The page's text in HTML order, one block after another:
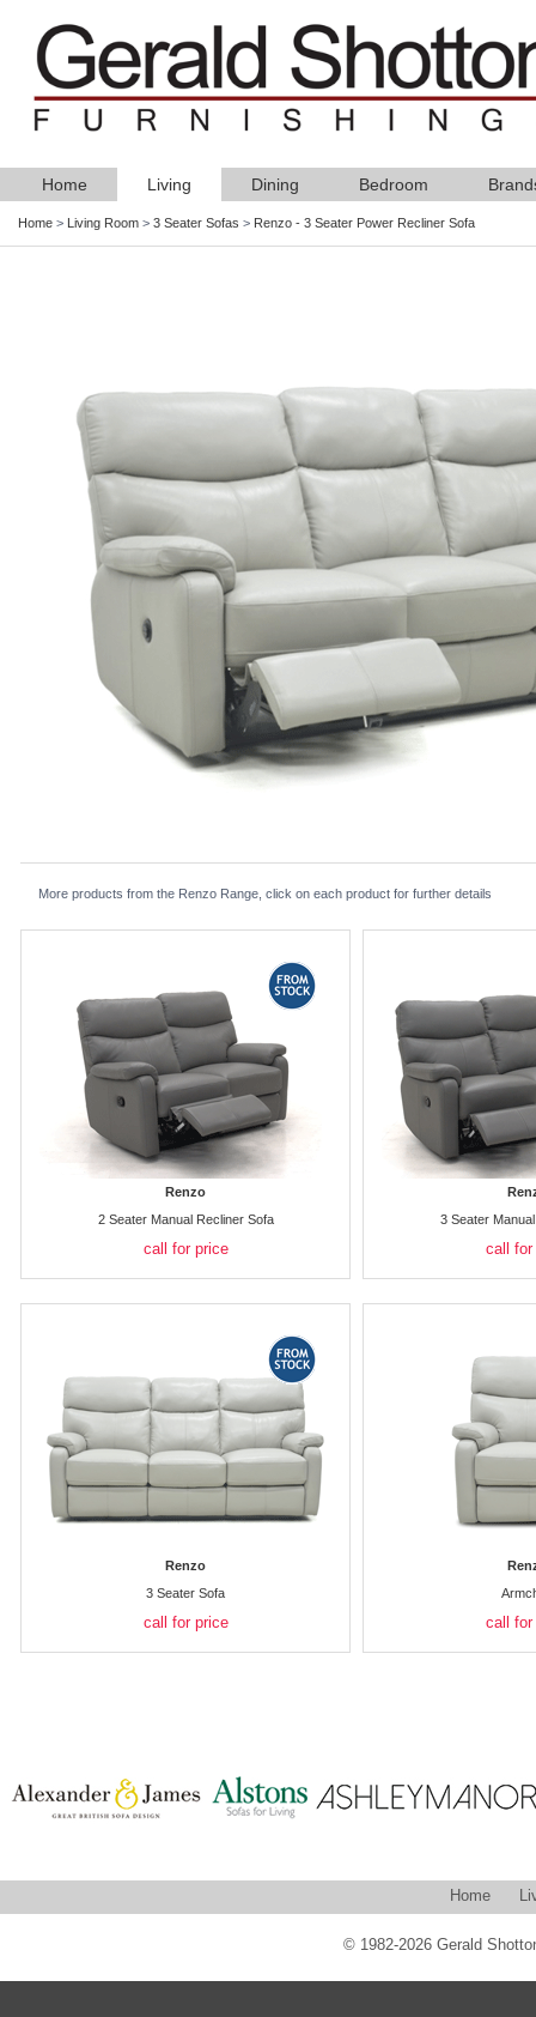
Home Living Dining Bedroom
Home > Living Room > 3 Seater Sofas > Renzo - 3 Seater Power Recliner Sofa
More products from the Renzo Range, click on each product for further details
Renzo
2 Seater Manual Recliner Sofa
call for price
3 Seater
call for
Renzo
3 Seater Sofa
call for price call for
Home
© 1982-2026 Gerald